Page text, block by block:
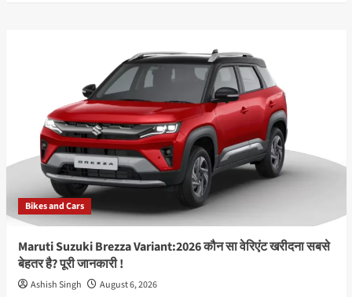
Bikes and Cars
Maruti Suzuki Brezza Variant:2026 कौन सा वेरिएंट खरीदना सबसे
बेहतर है? पूरी जानकारी !
Ashish Singh
August 6, 2026